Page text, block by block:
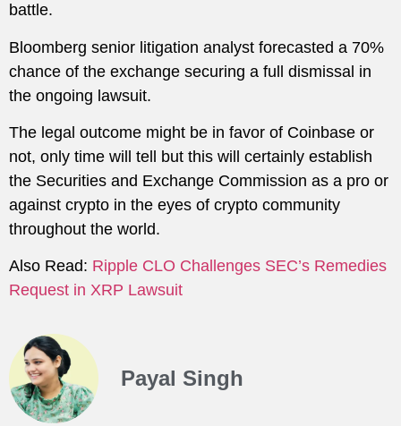
battle.
Bloomberg senior litigation analyst forecasted a 70%
chance of the exchange securing a full dismissal in
the ongoing lawsuit.
The legal outcome might be in favor of Coinbase or
not, only time will tell but this will certainly establish
the Securities and Exchange Commission as a pro or
against crypto in the eyes of crypto community
throughout the world.
Also Read: Ripple CLO Challenges SEC’s Remedies
Request in XRP Lawsuit
Payal Singh